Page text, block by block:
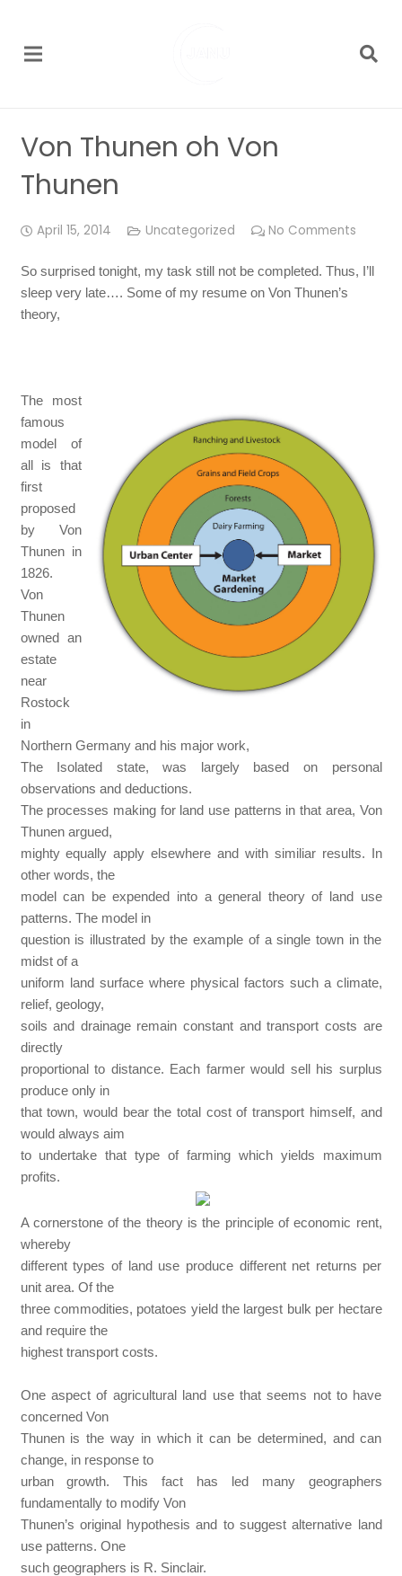
Von Thunen oh Von
Thunen
April 15, 2014 Uncategorized No Comments
So surprised tonight, my task still not be completed. Thus, I’ll
sleep very late…. Some of my resume on Von Thunen’s
theory,
The most
famous
model of
all is that
first
proposed
by Von
Thunen in
1826.
Von
Thunen
owned an
estate
near
Rostock
in
Northern Germany and his major work,
The Isolated state, was largely based on personal
observations and deductions.
The processes making for land use patterns in that area, Von
Thunen argued,
mighty equally apply elsewhere and with similiar results. In
other words, the
model can be expended into a general theory of land use
patterns. The model in
question is illustrated by the example of a single town in the
midst of a
uniform land surface where physical factors such a climate,
relief, geology,
soils and drainage remain constant and transport costs are
directly
proportional to distance. Each farmer would sell his surplus
produce only in
that town, would bear the total cost of transport himself, and
would always aim
to undertake that type of farming which yields maximum
profits.
A cornerstone of the theory is the principle of economic rent,
whereby
different types of land use produce different net returns per
unit area. Of the
three commodities, potatoes yield the largest bulk per hectare
and require the
highest transport costs.
One aspect of agricultural land use that seems not to have
concerned Von
Thunen is the way in which it can be determined, and can
change, in response to
urban growth. This fact has led many geographers
fundamentally to modify Von
Thunen’s original hypothesis and to suggest alternative land
use patterns. One
such geographers is R. Sinclair.